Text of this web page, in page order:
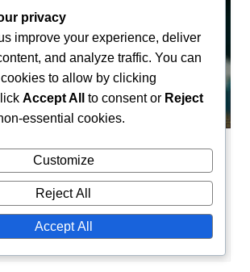
Communication
Argumentation
09/02/2026
privacy
improve your experience, deliver
and analyze traffic. You can
to allow by clicking
Accept All to consent or Reject
essential cookies.
Customize
Reject All
Accept All